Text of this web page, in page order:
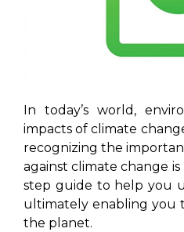
In today’s world,
impacts of climate
recognizing the
against climate change is
step guide to help you
ultimately enabling you
the planet.